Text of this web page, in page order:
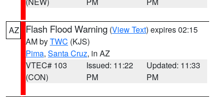
AZ Flash Flood Warning (View Text) expires 02:15
AM byTWC (KJS)
Pima, Santa Cruz, in AZ
VTEC# 103
(CON)
Issued: 11:22
PM
Updated: 11:33
PM